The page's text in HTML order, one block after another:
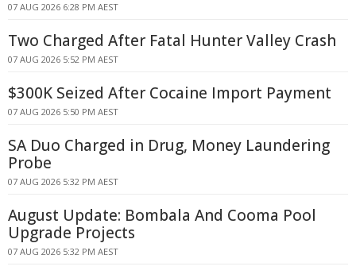
07 AUG 2026 6:28 PM AEST
Two Charged After Fatal Hunter Valley Crash
07 AUG 2026 5:52 PM AEST
$300K Seized After Cocaine Import Payment
07 AUG 2026 5:50 PM AEST
SA Duo Charged in Drug, Money Laundering
Probe
07 AUG 2026 5:32 PM AEST
August Update: Bombala And Cooma Pool
Upgrade Projects
07 AUG 2026 5:32 PM AEST